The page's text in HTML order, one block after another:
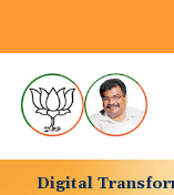
Digital